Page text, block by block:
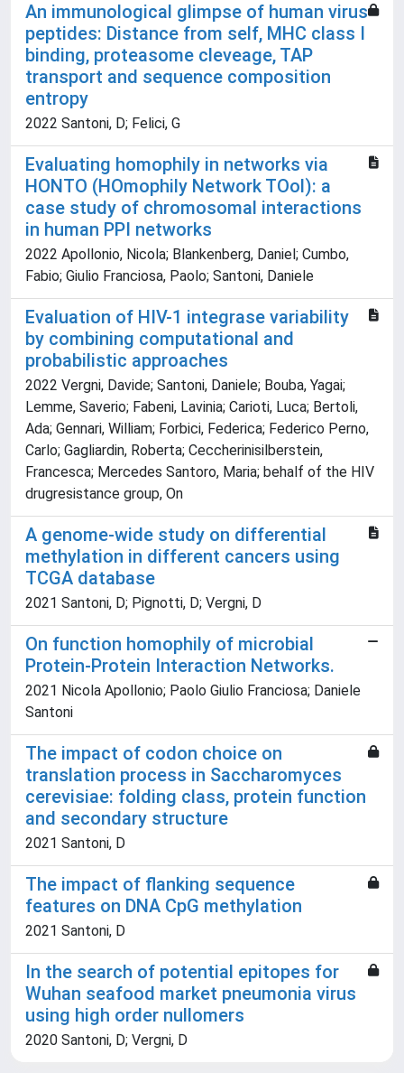
An immunological glimpse of human virus
peptides: Distance from self, MHC class I
binding, proteasome cleveage, TAP
transport and sequence composition
entropy
2022 Santoni, D; Felici, G
Evaluating homophily in networks via
HONTO (HOmophily Network TOol): a
case study of chromosomal interactions
in human PPI networks
2022 Apollonio, Nicola; Blankenberg, Daniel; Cumbo,
Fabio; Giulio Franciosa, Paolo; Santoni, Daniele
Evaluation of HIV-1 integrase variability
by combining computational and
probabilistic approaches
2022 Vergni, Davide; Santoni, Daniele; Bouba, Yagai;
Lemme, Saverio; Fabeni, Lavinia; Carioti, Luca; Bertoli,
Ada; Gennari, William; Forbici, Federica; Federico Perno,
Carlo; Gagliardin, Roberta; Ceccherinisilberstein,
Francesca; Mercedes Santoro, Maria; behalf of the HIV
drugresistance group, On
A genome-wide study on differential
methylation in different cancers using
TCGA database
2021 Santoni, D; Pignotti, D; Vergni, D
On function homophily of microbial
Protein-Protein Interaction Networks.
2021 Nicola Apollonio; Paolo Giulio Franciosa; Daniele
Santoni
The impact of codon choice on
translation process in Saccharomyces
cerevisiae: folding class, protein function
and secondary structure
2021 Santoni, D
The impact of flanking sequence
features on DNA CpG methylation
2021 Santoni, D
In the search of potential epitopes for
Wuhan seafood market pneumonia virus
using high order nullomers
2020 Santoni, D; Vergni, D